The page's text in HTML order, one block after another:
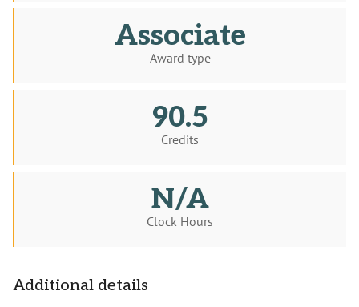
Associate
Award type
90.5
Credits
N/A
Clock Hours
Additional details